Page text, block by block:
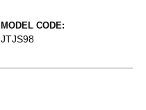
MODEL CODE:
JTJS98